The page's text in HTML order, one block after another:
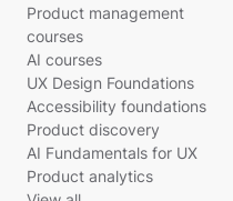
Product management
courses
AI courses
UX Design Foundations
Accessibility foundations
Product discovery
AI Fundamentals for UX
Product analytics